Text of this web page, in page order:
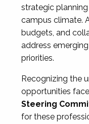
strategic
campus climate.
budgets, and
address
priorities.
Recognizing the
opportunities
Steering
for these